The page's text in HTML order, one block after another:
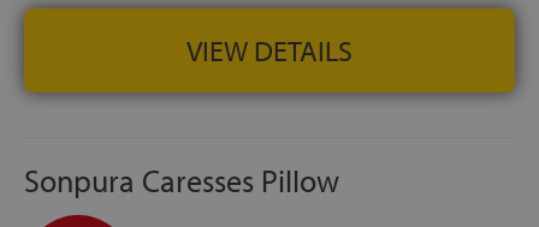
VIEW DETAILS
Sonpura Caresses Pillow